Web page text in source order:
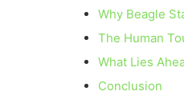
Why Beagle
The Human
What Lies
Conclusion